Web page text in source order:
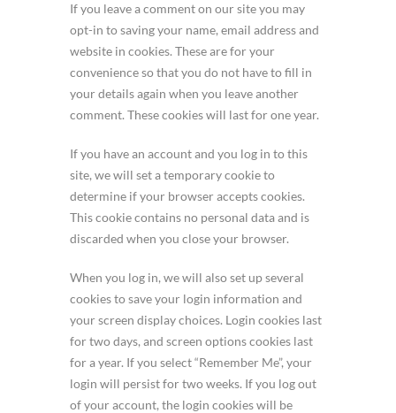
If you leave a comment on our site you may
opt-in to saving your name, email address and
website in cookies. These are for your
convenience so that you do not have to fill in
your details again when you leave another
comment. These cookies will last for one year.
If you have an account and you log in to this
site, we will set a temporary cookie to
determine if your browser accepts cookies.
This cookie contains no personal data and is
discarded when you close your browser.
When you log in, we will also set up several
cookies to save your login information and
your screen display choices. Login cookies last
for two days, and screen options cookies last
for a year. If you select “Remember Me”, your
login will persist for two weeks. If you log out
of your account, the login cookies will be